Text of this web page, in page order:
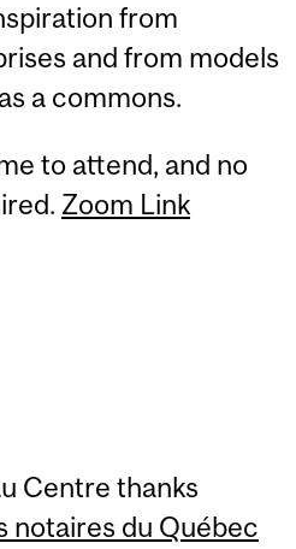
from
and from models
a commons.
to attend, and no
Zoom Link
Centre thanks
notaires du Québec